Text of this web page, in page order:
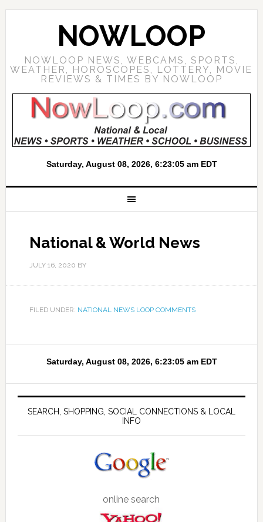
NOWLOOP
NOWLOOP NEWS, WEBCAMS, SPORTS,
WEATHER, HOROSCOPES, LOTTERY, MOVIE
REVIEWS & TIMES BY NOWLOOP
National & World News
JULY 16, 2020 BY
FILED UNDER: NATIONAL NEWS LOOP COMMENTS
SEARCH, SHOPPING, SOCIAL CONNECTIONS & LOCAL
INFO
online search